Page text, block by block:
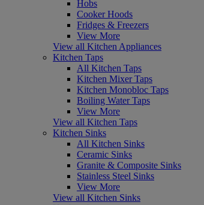
Hobs
Cooker Hoods
Fridges & Freezers
View More
View all Kitchen Appliances
Kitchen Taps
All Kitchen Taps
Kitchen Mixer Taps
Kitchen Monobloc Taps
Boiling Water Taps
View More
View all Kitchen Taps
Kitchen Sinks
All Kitchen Sinks
Ceramic Sinks
Granite & Composite Sinks
Stainless Steel Sinks
View More
View all Kitchen Sinks